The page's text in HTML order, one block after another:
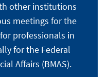
other institutions
meetings for the
professionals in
for the Federal
Affairs (BMAS).